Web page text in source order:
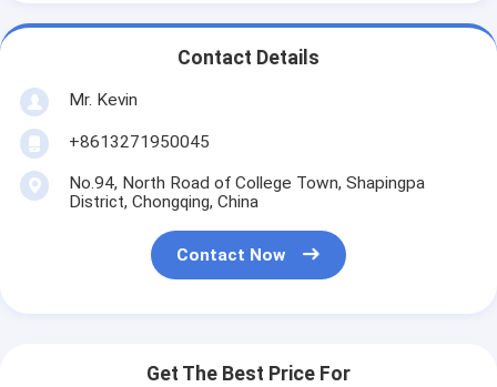
Contact Details
Mr. Kevin
+8613271950045
No.94, North Road of College Town, Shapingpa
District, Chongqing, China
Contact Now
Get The Best Price For